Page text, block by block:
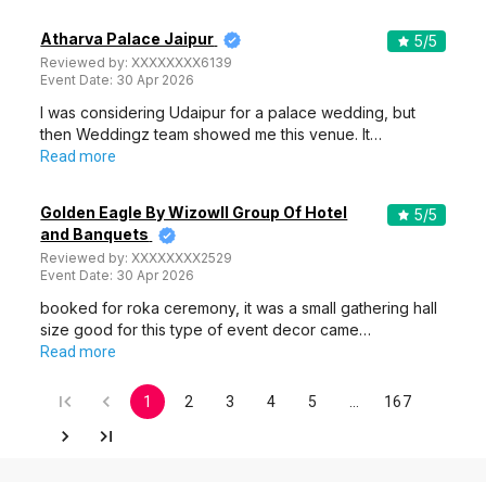
Atharva Palace Jaipur
Reviewed by:XXXXXXXX6139
Event Date: 30 Apr 2026
5/5
I was considering Udaipur for a palace wedding, but
then Weddingz team showed me this venue. It…
Read more
Golden Eagle By Wizowll Group Of Hotel
and Banquets
Reviewed by:XXXXXXXX2529
Event Date: 30 Apr 2026
5/5
booked for roka ceremony, it was a small gathering hall
size good for this type of event decor came…
Read more
1 2 3 4 5 167